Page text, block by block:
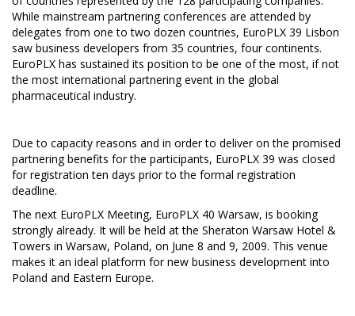
While mainstream partnering conferences are attended by
delegates from one to two dozen countries, EuroPLX 39 Lisbon
saw business developers from 35 countries, four continents.
EuroPLX has sustained its position to be one of the most, if not
the most international partnering event in the global
pharmaceutical industry.
Due to capacity reasons and in order to deliver on the promised
partnering benefits for the participants, EuroPLX 39 was closed
for registration ten days prior to the formal registration
deadline.
The next EuroPLX Meeting, EuroPLX 40 Warsaw, is booking
strongly already. It will be held at the Sheraton Warsaw Hotel &
Towers in Warsaw, Poland, on June 8 and 9, 2009. This venue
makes it an ideal platform for new business development into
Poland and Eastern Europe.